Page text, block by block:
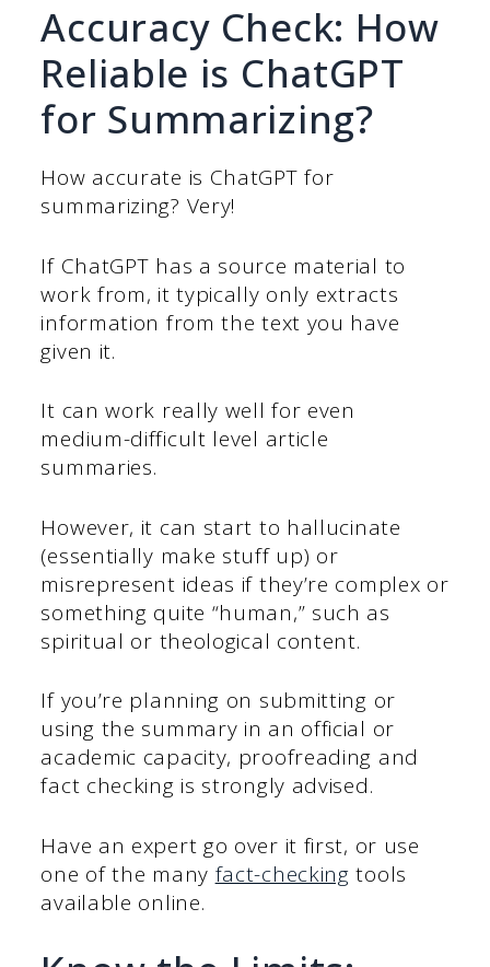
Accuracy Check: How
Reliable is ChatGPT
for Summarizing?
How accurate is ChatGPT for
summarizing? Very!
If ChatGPT has a source material to
work from, it typically only extracts
information from the text you have
given it.
It can work really well for even
medium-difficult level article
summaries.
However, it can start to hallucinate
(essentially make stuff up) or
misrepresent ideas if they’re complex or
something quite “human,” such as
spiritual or theological content.
If you’re planning on submitting or
using the summary in an official or
academic capacity, proofreading and
fact checking is strongly advised.
Have an expert go over it first, or use
one of the many fact-checking tools
available online.